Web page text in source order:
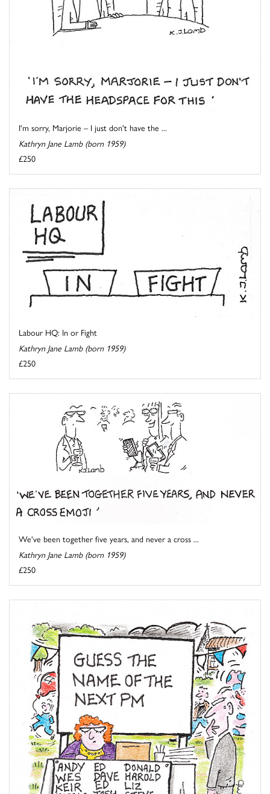
I'm sorry, Marjorie – I just don't have the ...
Kathryn Jane Lamb (born 1959)
£250
Labour HQ: In or Fight
Kathryn Jane Lamb (born 1959)
£250
We've been together five years, and never a cross ...
Kathryn Jane Lamb (born 1959)
£250